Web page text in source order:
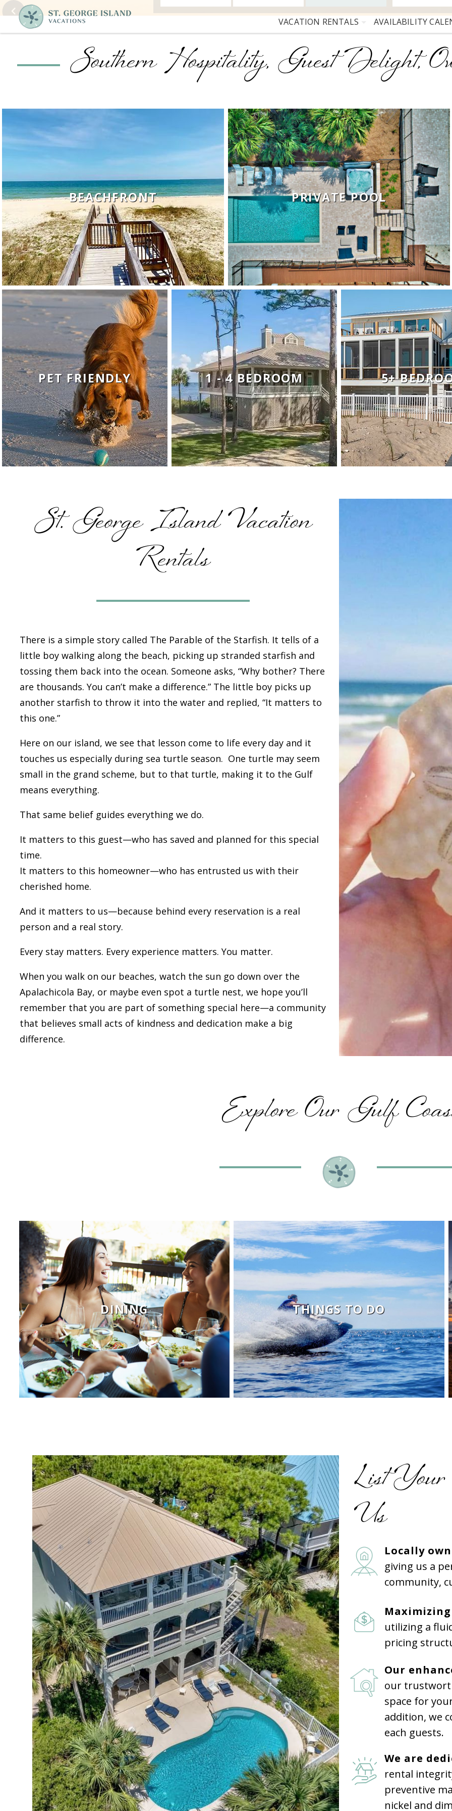
VACATION RENTALS AVAILABILITY
Southern Hospitality, Guest Delight,
BEACHFRONT PRIVATE POOL
PET FRIENDLY 1 - 4 BEDROOM 5+
St. George Island Vacation
Rentals
There is a simple story called The Parable of the Starfish. It tells of a
little boy walking along the beach, picking up stranded starfish and
tossing them back into the ocean. Someone asks, “Why bother? There
are thousands. You can’t make a difference.” The little boy picks up
another starfish to throw it into the water and replied, “It matters to
this one.”
Here on our island, we see that lesson come to life every day and it
touches us especially during sea turtle season. One turtle may seem
small in the grand scheme, but to that turtle, making it to the Gulf
means everything.
That same belief guides everything we do.
It matters to this guest—who has saved and planned for this special
time.
It matters to this homeowner—who has entrusted us with their
cherished home.
And it matters to us—because behind every reservation is a real
person and a real story.
Every stay matters. Every experience matters. You matter.
When you walk on our beaches, watch the sun go down over the
Apalachicola Bay, or maybe even spot a turtle nest, we hope you’ll
remember that you are part of something special here—a community
that believes small acts of kindness and dedication make a big
difference.
Explore Our Gulf
DINING THINGS TO DO
List
Us
Locally
giving us a
community,
utilizing a
pricing
Our
our
space for
addition, we
each guests.
We are
rental
preventive
nickel and